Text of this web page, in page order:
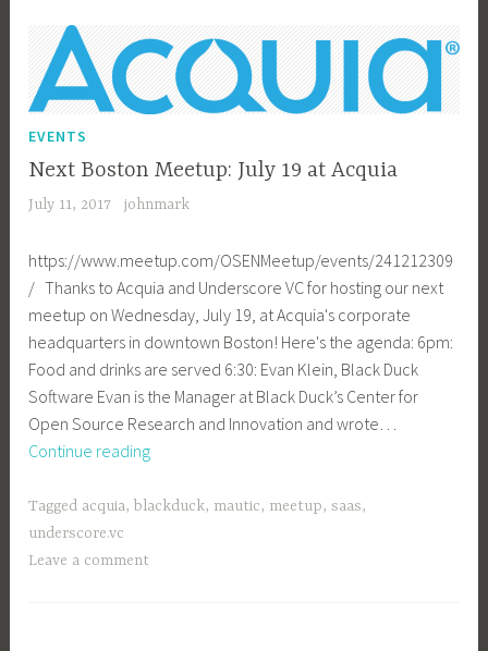
EVENTS
Next Boston Meetup: July 19 at Acquia
July 11, 2017 johnmark
https://www.meetup.com/OSENMeetup/events/241212309
/ Thanks to Acquia and Underscore VC for hosting our next
meetup on Wednesday, July 19, at Acquia's corporate
headquarters in downtown Boston! Here's the agenda: 6pm:
Food and drinks are served 6:30: Evan Klein, Black Duck
Software Evan is the Manager at Black Duck’s Center for
Open Source Research and Innovation and wrote…
Continue readingNext
Meetup:
Tagged acquia, blackduck, mautic, meetup,saas,
underscore.vc
Leave a comment